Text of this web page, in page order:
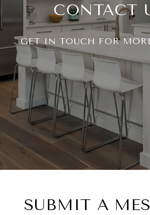
CONTACT
GET IN TOUCH FOR
SUBMIT A